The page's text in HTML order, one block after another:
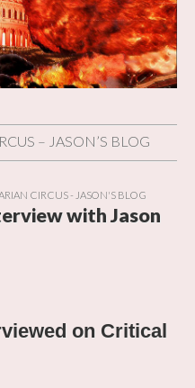
– JASON’S BLOG
CIRCUS - JASON'S BLOG
with Jason
on Critical